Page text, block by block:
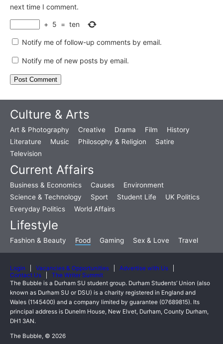
next time I comment.
+ 5 = ten
Notify me of follow-up comments by email.
Notify me of new posts by email.
Culture & Arts
Art & Photography Creative Drama Film
History
Literature
Music Philosophy & Religion
Satire
Television
Current Affairs
Business & Economics Causes
Environment
Science & Technology
Sport Student Life
UK Politics
Everyday Politics
World Affairs
Lifestyle
Fashion & Beauty Food Gaming Sex & Love Travel
Login Vacancies & Opportunities
Advertise with Us
Contact Us
The Writer Summit
The Bubble is a Durham SU student group. Durham Students’ Union (also
known as Durham SU or DSU) is a charity registered in England and
Wales (1145400) and a company limited by guarantee (07689815). Its
principal address is Dunelm House, New Elvet, Durham, County Durham,
DH1 3AN.
The Bubble, © 2026